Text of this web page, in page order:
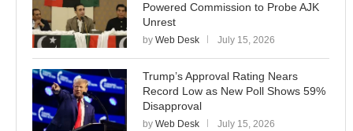
Powered Commission to Probe AJK
Unrest
by Web Desk July 15, 2026
Trump’s Approval Rating Nears
Record Low as New Poll Shows 59%
Disapproval
by Web Desk July 15, 2026